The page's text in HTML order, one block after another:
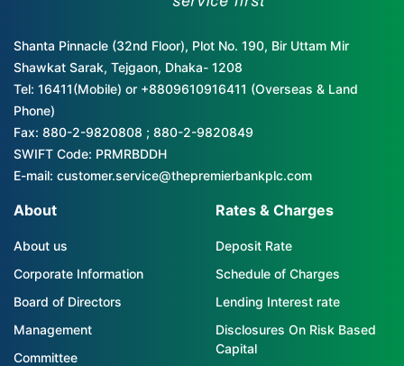
Shanta Pinnacle (32nd Floor), Plot No. 190, Bir Uttam Mir
Shawkat Sarak, Tejgaon, Dhaka- 1208
Tel: 16411(Mobile) or +8809610916411 (Overseas & Land
Phone)
Fax: 880-2-9820808 ; 880-2-9820849
SWIFT Code: PRMRBDDH
E-mail: customer.service@thepremierbankplc.com
About
About us
Corporate Information
Board of Directors
Management
Committee
Rates & Charges
Deposit Rate
Schedule of Charges
Lending Interest rate
Disclosures On Risk Based
Capital